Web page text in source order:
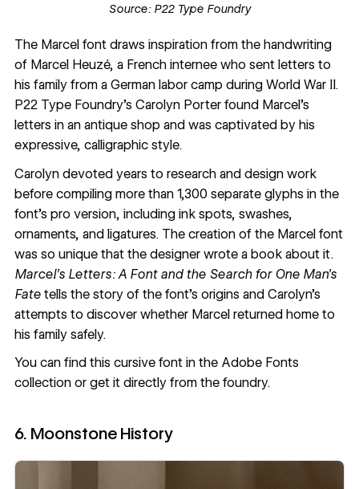
Source: P22 Type Foundry
The Marcelfont draws inspiration from the handwriting
of Marcel Heuzé, a French internee who sent letters to
his family from a German labor camp during World War II.
P22 Type Foundry’s Carolyn Porterfound Marcel’s
letters in an antique shop and was captivated by his
expressive, calligraphic style.
Carolyn devoted years to research and design work
before compiling more than 1,300 separate glyphs in the
font’s pro version, including ink spots, swashes,
ornaments, and ligatures. The creation of the Marcel font
was so unique that the designer wrote a book about it.
Marcel’s Letters: A Font and the Search for One Man’s
Fatetells the story of the font’s origins and Carolyn’s
attempts to discover whether Marcel returned home to
his family safely.
You can find this cursive font in the Adobe Fonts
collectionor get it directly from the foundry.
6. Moonstone History